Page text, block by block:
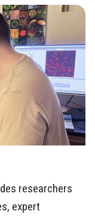
researchers
expert